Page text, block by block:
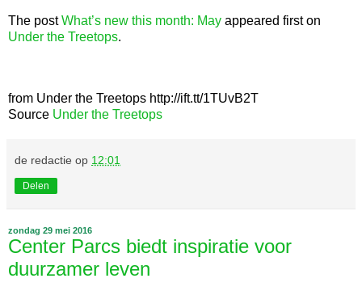
The postWhat’s new this month: May appeared first on
Under the Treetops.
from Under the Treetops http://ift.tt/1TUvB2T
Source Under the Treetops
de redactie op 12:01
Delen
zondag 29 mei 2016
Center Parcs biedt inspiratie voor
duurzamer leven